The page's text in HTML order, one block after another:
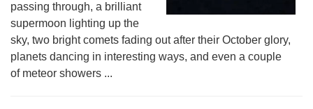
passing through, a brilliant
supermoon lighting up the
sky, two bright comets fading out after their October glory,
planets dancing in interesting ways, and even a couple
of meteor showers ...